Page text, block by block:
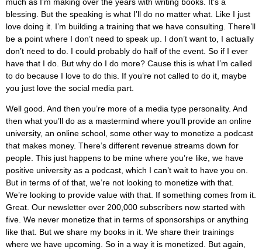
blessing. But the speaking is what I’ll do no matter what. Like I just
love doing it. I’m building a training that we have consulting. There’ll
be a point where I don’t need to speak up. I don’t want to, I actually
don’t need to do. I could probably do half of the event. So if I ever
have that I do. But why do I do more? Cause this is what I’m called
to do because I love to do this. If you’re not called to do it, maybe
you just love the social media part.
Well good. And then you’re more of a media type personality. And
then what you’ll do as a mastermind where you’ll provide an online
university, an online school, some other way to monetize a podcast
that makes money. There’s different revenue streams down for
people. This just happens to be mine where you’re like, we have
positive university as a podcast, which I can’t wait to have you on.
But in terms of of that, we’re not looking to monetize with that.
We’re looking to provide value with that. If something comes from it.
Great. Our newsletter over 200,000 subscribers now started with
five. We never monetize that in terms of sponsorships or anything
like that. But we share my books in it. We share their trainings
where we have upcoming. So in a way it is monetized. But again,